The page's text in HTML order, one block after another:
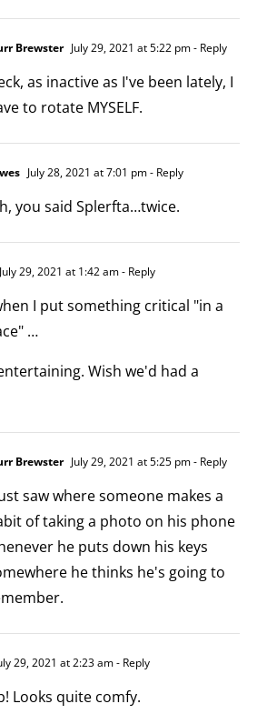
Brewster July 29, 2021 at 5:22 pm- Reply
as inactive as I've been lately, I
to rotate MYSELF.
July 28, 2021 at 7:01 pm- Reply
you said Splerfta…twice.
July 29, 2021 at 1:42 am- Reply
I put something critical "in a
…
Wish we'd had a
Brewster July 29, 2021 at 5:25 pm- Reply
saw where someone makes a
of taking a photo on his phone
he puts down his keys
he thinks he's going to
29, 2021 at 2:23 am- Reply
Looks quite comfy.